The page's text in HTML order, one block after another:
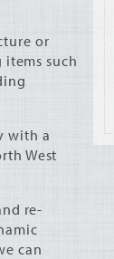
or
such
with a
West
re-
can